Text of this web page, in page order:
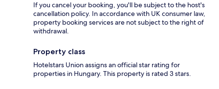
If you cancel your booking, you'll be subject to the host's
cancellation policy. In accordance with UK consumer law,
property booking services are not subject to the right of
withdrawal.
Property class
Hotelstars Union assigns an official star rating for
properties in Hungary. This property is rated 3 stars.